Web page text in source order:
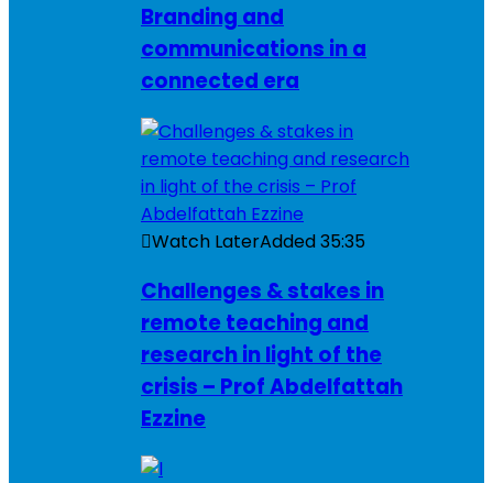
Branding and
communications in a
connected era
Watch LaterAdded35:35
Challenges & stakes in
remote teaching and
research in light of the
crisis – Prof Abdelfattah
Ezzine